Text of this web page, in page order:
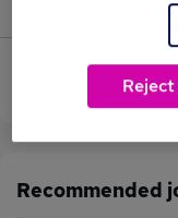
Sorry, we have
Recommended